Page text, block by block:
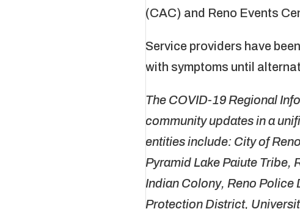
(CAC) and Reno Events
Service providers have
with symptoms until
The COVID-19 Regional
community updates in a
entities include: City of
Pyramid Lake Paiute Tribe,
Indian Colony, Reno Police
Protection District,